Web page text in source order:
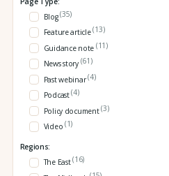
Blog(35)
Feature article(13)
Guidance note (11)
News story (61)
Past webinar(4)
Podcast(4)
Policy document(3)
Video (1)
Regions:
The East(16)